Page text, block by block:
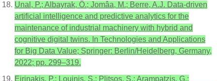
Unal, P.; Albayrak, Ö.; Jomâa, M.; Berre, A.J. Data-driven
artificial intelligence and predictive analytics for the
maintenance of industrial machinery with hybrid and
cognitive digital twins. In Technologies and Applications
for Big Data Value; Springer: Berlin/Heidelberg, Germany,
2022; pp. 299–319.
Eirinakis, P.; Louinis, S.; Plitsos, S.; Arampatzis, G.;